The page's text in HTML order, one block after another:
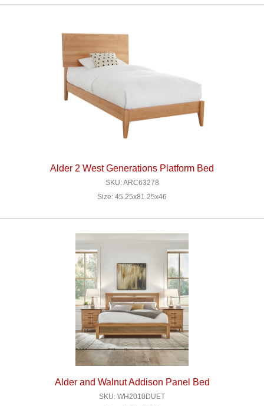
Alder 2 West Generations Platform Bed
SKU: ARC63278
Size: 45.25x81.25x46
Alder and Walnut Addison Panel Bed
SKU: WH2010DUET